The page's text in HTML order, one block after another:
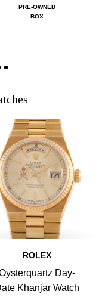
PRE-OWNED
BOX
ROLEX
Day-
Khanjar Watch